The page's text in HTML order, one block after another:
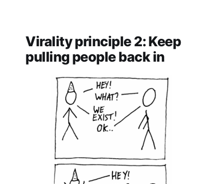
Virality principle 2: Keep
pulling people back in